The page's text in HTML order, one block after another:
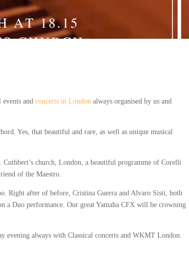
events andconcerts in London always organised by us and
Yes, that beautiful and rare, as well as unique musical
church, London, a beautiful programme of Corelli
of the Maestro.
Right after of before, Cristina Guerra and Alvaro Sisti, both
a Duo performance. Our great Yamaha CFX will be crowning
always with Classical concerts and WKMT London.